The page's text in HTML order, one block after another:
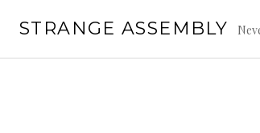
STRANGE ASSEMBLY